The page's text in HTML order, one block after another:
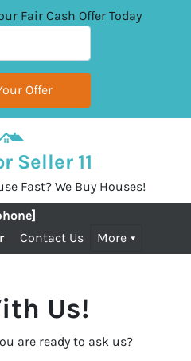
Fair Cash Offer Today
Seller 11
Fast? We Buy Houses!
Contact Us More
Us!
are ready to ask us?